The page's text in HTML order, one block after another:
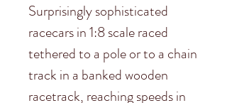
Surprisingly sophisticated
racecars in 1:8 scale raced
tethered to a pole or to a chain
track in a banked wooden
racetrack, reaching speeds in